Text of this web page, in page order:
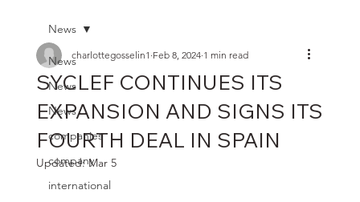
News
News
News
companies
company
international
News
SYCLEF CONTINUES ITS
EXPANSION AND SIGNS ITS
FOURTH DEAL IN SPAIN
charlottegosselin1 Feb 8, 2024 1 min read
Updated:Mar 5